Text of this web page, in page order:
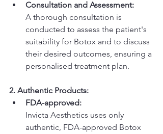
Consultation and Assessment:
A thorough consultation is
conducted to assess the patient's
suitability for Botox and to discuss
their desired outcomes, ensuring a
personalised treatment plan.
2. Authentic Products:
FDA-approved:
Invicta Aesthetics uses only
authentic, FDA-approved Botox